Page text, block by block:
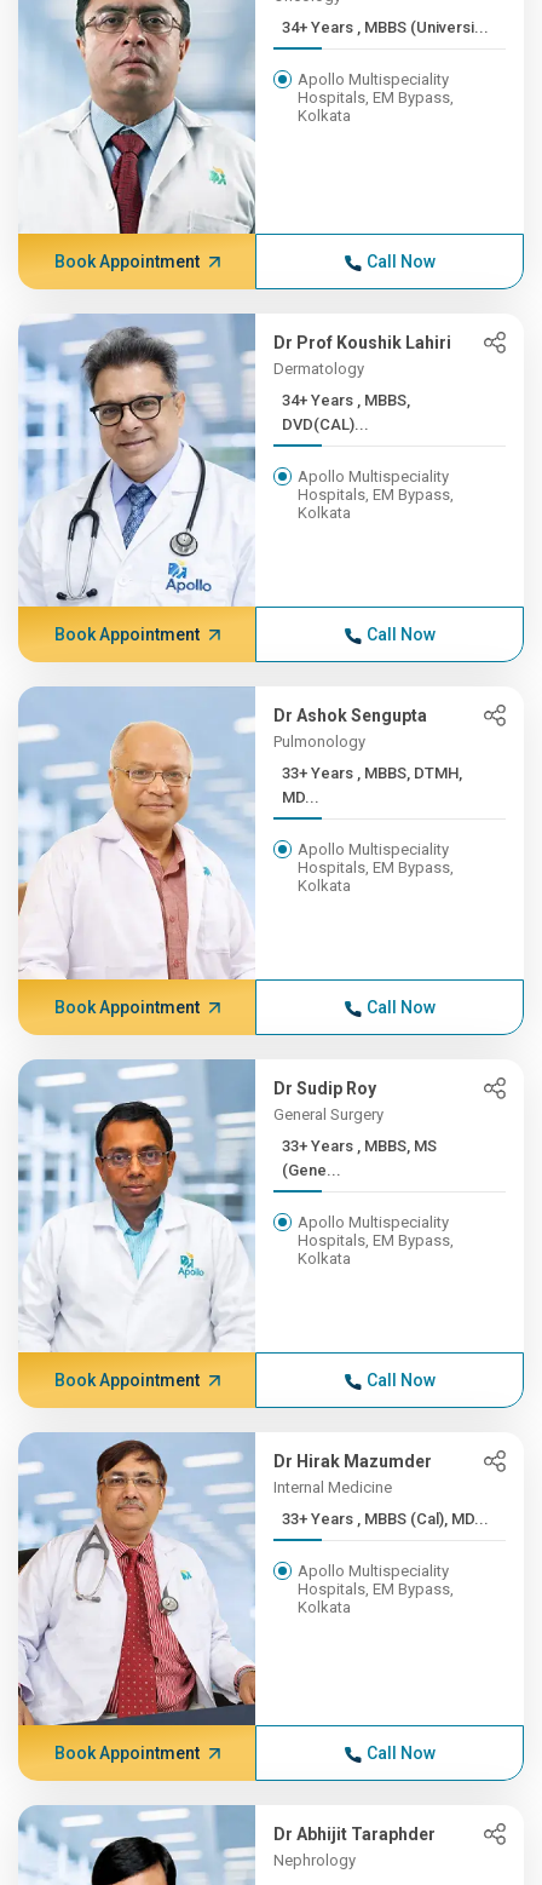
34+ Years , MBBS (Universi...
Apollo Multispeciality
Hospitals, EM Bypass,
Kolkata
Book Appointment Call Now
Dr Prof Koushik Lahiri
Dermatology
34+ Years , MBBS,
DVD(CAL)...
Apollo Multispeciality
Hospitals, EM Bypass,
Kolkata
Book Appointment Call Now
Dr Ashok Sengupta
Pulmonology
33+ Years , MBBS, DTMH,
MD...
Apollo Multispeciality
Hospitals, EM Bypass,
Kolkata
Book Appointment Call Now
Dr Sudip Roy
General Surgery
33+ Years , MBBS, MS
(Gene...
Apollo Multispeciality
Hospitals, EM Bypass,
Kolkata
Book Appointment Call Now
Dr Hirak Mazumder
Internal Medicine
33+ Years , MBBS (Cal), MD...
Apollo Multispeciality
Hospitals, EM Bypass,
Kolkata
Book Appointment Call Now
Dr Abhijit Taraphder
Nephrology